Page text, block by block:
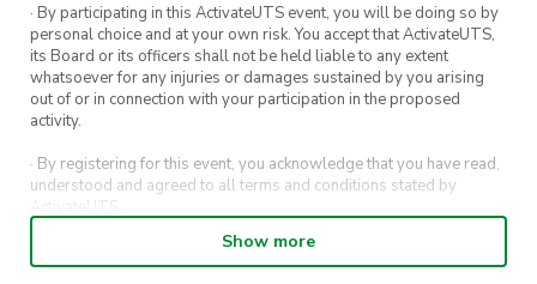
· By participating in this ActivateUTS event, you will be doing so by
personal choice and at your own risk. You accept that ActivateUTS,
its Board or its officers shall not be held liable to any extent
whatsoever for any injuries or damages sustained by you arising
out of or in connection with your participation in the proposed
activity.
· By registering for this event, you acknowledge that you have read,
understood and agreed to all terms and conditions stated by
ActivateUTS.
· By entering in a contest or competition, you agree for your
submission to be shared on ActivateUTS, UTS Sport and UTS
Show more